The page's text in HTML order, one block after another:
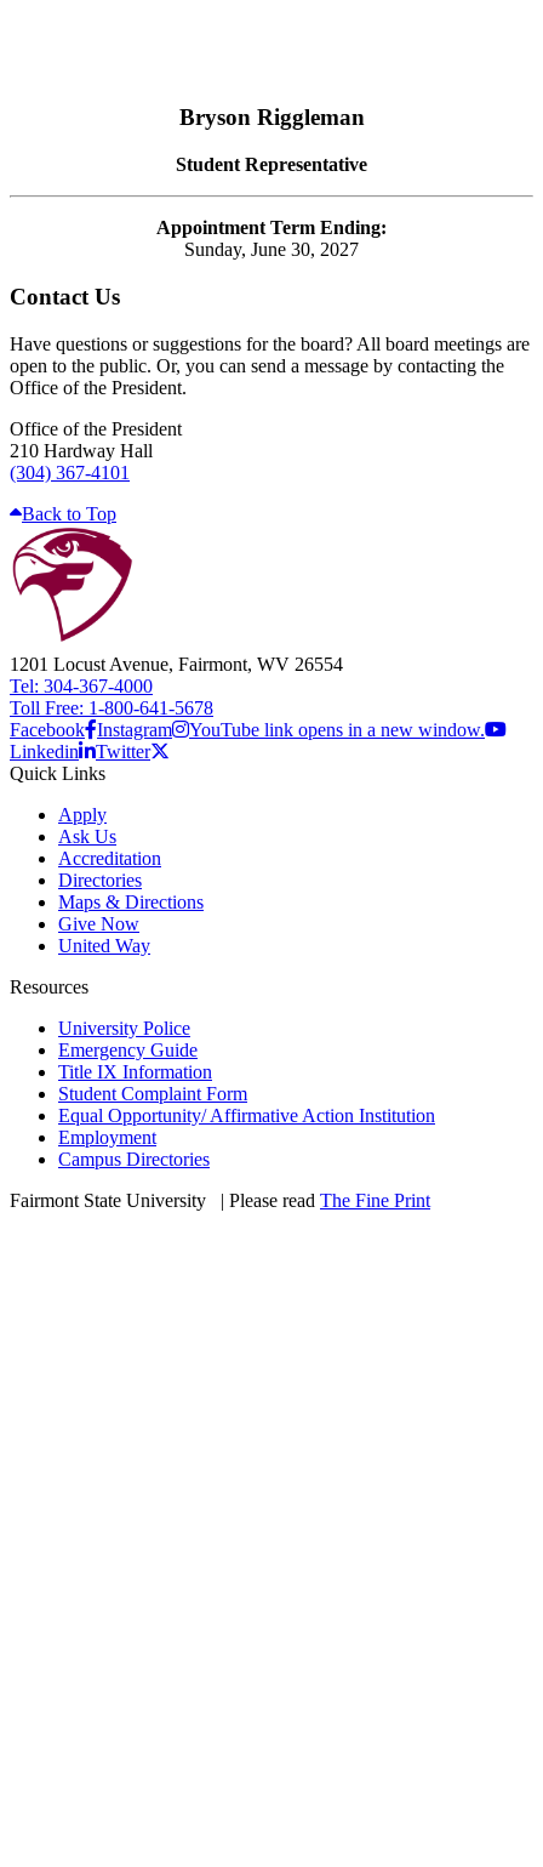
Bryson Riggleman
Student Representative
Appointment Term Ending:
Sunday, June 30, 2027
Contact Us
Have questions or suggestions for the board? All board meetings are
open to the public. Or, you can send a message by contacting the
Office of the President.
Office of the President
210 Hardway Hall
(304) 367-4101
Back to Top
1201 Locust Avenue, Fairmont, WV 26554
Tel: 304-367-4000
Toll Free: 1-800-641-5678
Facebook Instagram
YouTube link opens in a new window.
Linkedin
Twitter
Quick Links
Apply
Ask Us
Accreditation
Directories
Maps & Directions
Give Now
United Way
Resources
University Police
Emergency Guide
Title IX Information
Student Complaint Form
Equal Opportunity/ Affirmative Action Institution
Employment
Campus Directories
Fairmont State University
| Please read The Fine Print